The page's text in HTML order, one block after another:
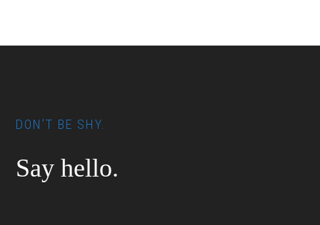
DON’T BE SHY.
Say hello.